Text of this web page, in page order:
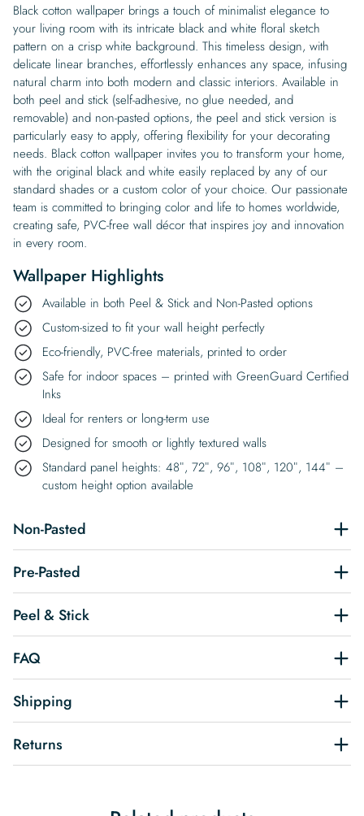
Black cotton wallpaper brings a touch of minimalist elegance to
your living room with its intricate black and white floral sketch
pattern on a crisp white background. This timeless design, with
delicate linear branches, effortlessly enhances any space, infusing
natural charm into both modern and classic interiors. Available in
both peel and stick (self-adhesive, no glue needed, and
removable) and non-pasted options, the peel and stick version is
particularly easy to apply, offering flexibility for your decorating
needs. Black cotton wallpaper invites you to transform your home,
with the original black and white easily replaced by any of our
standard shades or a custom color of your choice. Our passionate
team is committed to bringing color and life to homes worldwide,
creating safe, PVC-free wall décor that inspires joy and innovation
in every room.
Wallpaper Highlights
Available in both Peel & Stick and Non-Pasted options
Custom-sized to fit your wall height perfectly
Eco-friendly, PVC-free materials, printed to order
Safe for indoor spaces – printed with GreenGuard Certified
Inks
Ideal for renters or long-term use
Designed for smooth or lightly textured walls
Standard panel heights: 48″, 72″, 96″, 108″, 120″, 144″ –
custom height option available
Non-Pasted
Pre-Pasted
Peel & Stick
FAQ
Shipping
Returns